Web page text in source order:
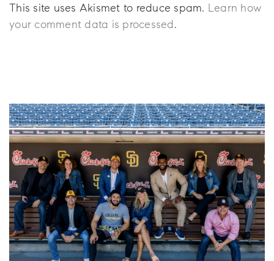
This site uses Akismet to reduce spam. Learn how
your comment data is processed.